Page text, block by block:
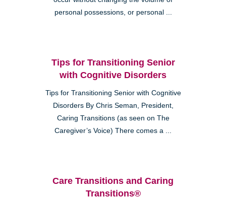
personal possessions, or personal ...
Tips for Transitioning Senior
with Cognitive Disorders
Tips for Transitioning Senior with Cognitive
Disorders By Chris Seman, President,
Caring Transitions (as seen on The
Caregiver’s Voice) There comes a ...
Care Transitions and Caring
Transitions®